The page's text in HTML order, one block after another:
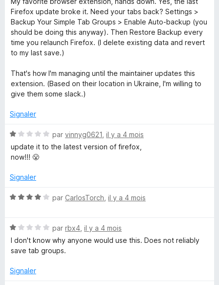
t
é
5
s
u
5
Firefox update broke it. Need your tabs back? Settings >
Backup Your Simple Tab Groups > Enable Auto-backup (you
should be doing this anyway). Then Restore Backup every
time you relaunch Firefox. (I delete existing data and revert
to my last save.)
That's how I'm managing until the maintainer updates this
extension. (Based on their location in Ukraine, I'm willing to
give them some slack.)
Signaler
N
o
t
1
u
par vinnyg0621 il y a 4 mois
update it to the latest version of firefox,
now!!! 😤
Signaler
N
é
4
s
r
par CarlosTorch il y a 4 mois
N
o
t
1
par rbx4 il y a 4 mois
I don't know why anyone would use this. Does not reliably
save tab groups.
Signaler